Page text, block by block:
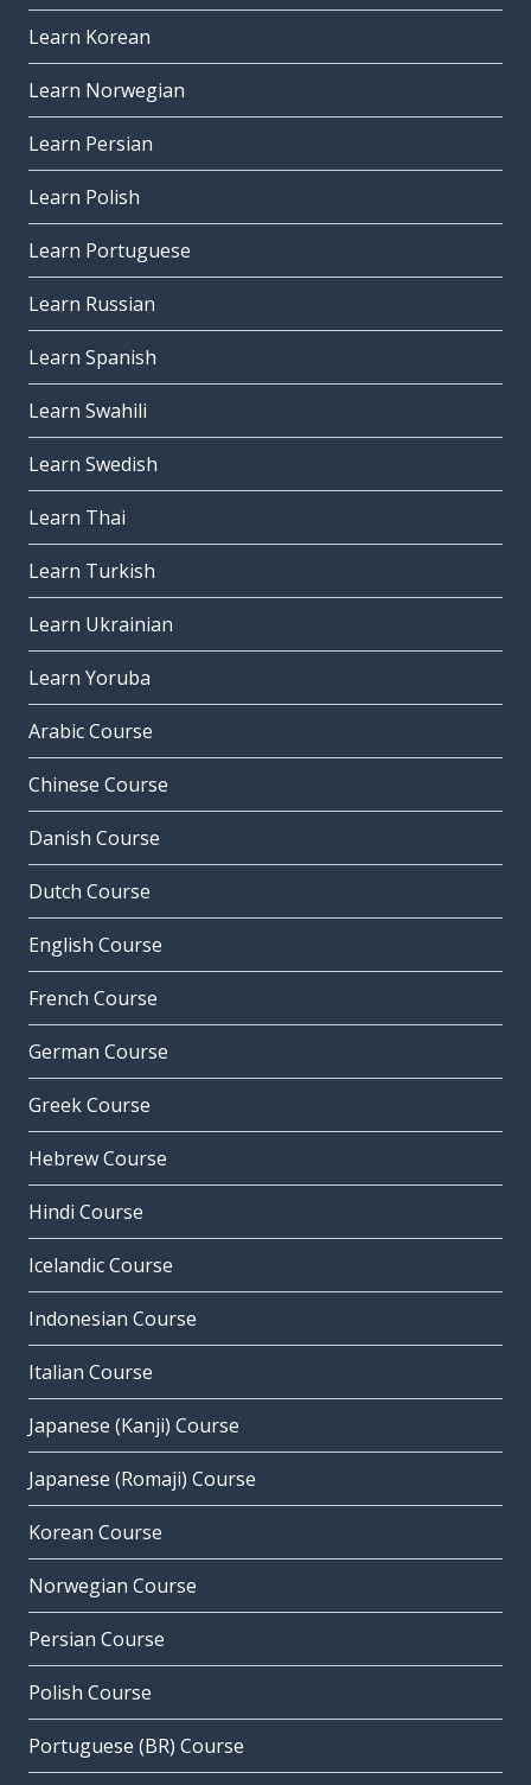
Learn Korean
Learn Norwegian
Learn Persian
Learn Polish
Learn Portuguese
Learn Russian
Learn Spanish
Learn Swahili
Learn Swedish
Learn Thai
Learn Turkish
Learn Ukrainian
Learn Yoruba
Arabic Course
Chinese Course
Danish Course
Dutch Course
English Course
French Course
German Course
Greek Course
Hebrew Course
Hindi Course
Icelandic Course
Indonesian Course
Italian Course
Japanese (Kanji) Course
Japanese (Romaji) Course
Korean Course
Norwegian Course
Persian Course
Polish Course
Portuguese (BR) Course